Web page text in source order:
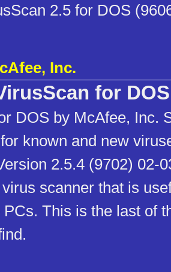
2.5 for DOS
Inc.
for DOS
DOS by McAfee, Inc.
known and new
2.5.4 (9702) 02-
scanner that is
This is the last of